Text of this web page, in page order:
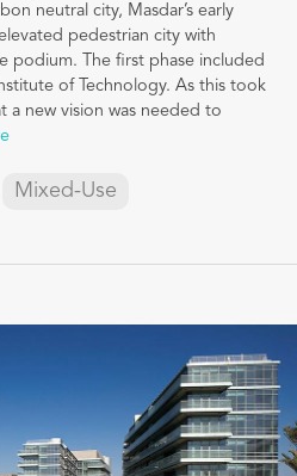
neutral city, Masdar’s early
pedestrian city with
podium. The first phase included
of Technology. As this took
a new vision was needed to
Mixed-Use